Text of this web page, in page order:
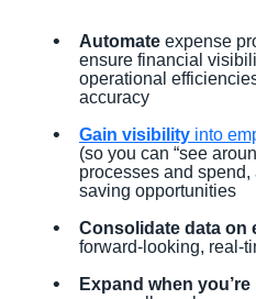
Automate expense
ensure financial
operational
accuracy
Gain visibility into
(so you can “see
processes and
saving opportunities
Consolidate data on
forward-looking, real-
Expand when you’re